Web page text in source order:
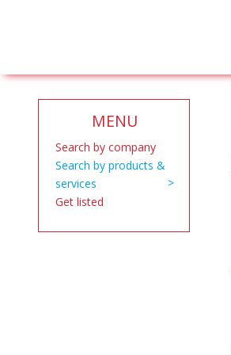
MENU
Search by company
Search by products &
services
Get listed